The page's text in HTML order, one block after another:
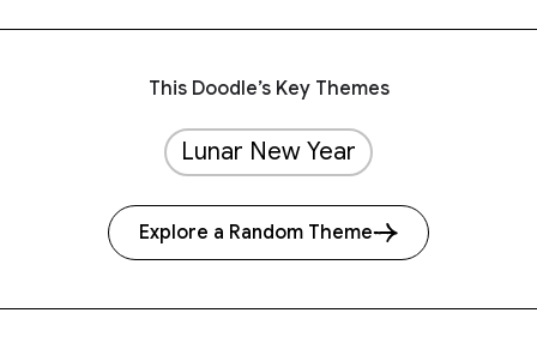
This Doodle’s Key Themes
Lunar New Year
Explore a Random Theme